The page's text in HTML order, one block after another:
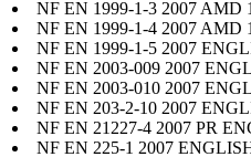
NF EN 1999-1-3 2007 AMD
NF EN 1999-1-4 2007 AMD
NF EN 1999-1-5 2007
NF EN 2003-009 2007
NF EN 2003-010 2007
NF EN 203-2-10 2007
NF EN 21227-4 2007 PR
NF EN 225-1 2007